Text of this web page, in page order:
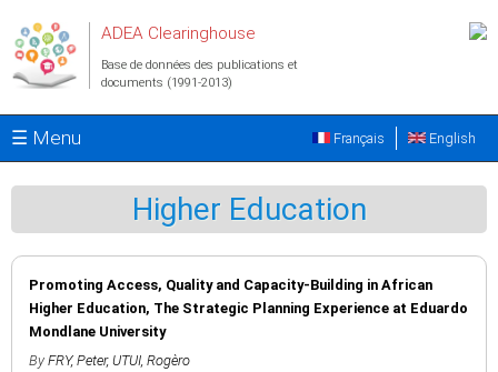
ADEA Clearinghouse
Base de données des publications et
documents (1991-2013)
☰ Menu English
Français
Higher Education
Promoting Access, Quality and Capacity-Building in African
Higher Education, The Strategic Planning Experience at Eduardo
Mondlane University
By FRY, Peter, UTUI, Rogèro